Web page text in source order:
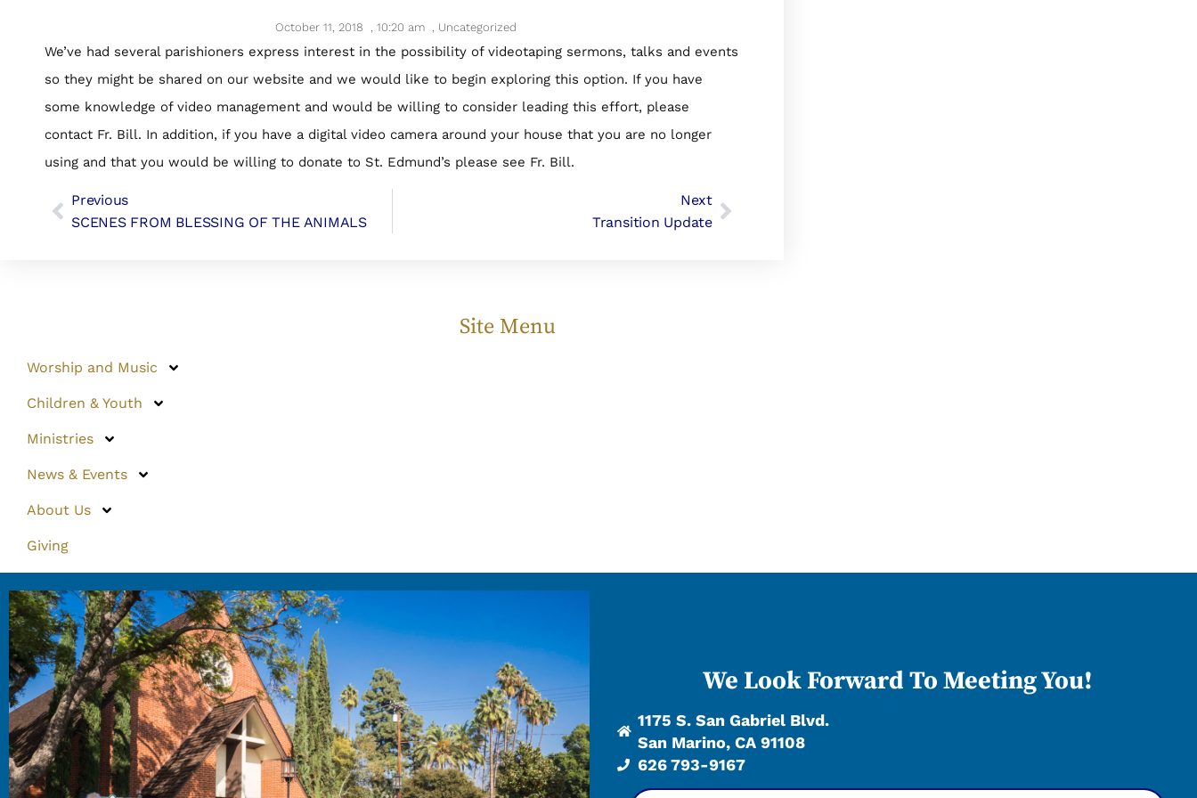
October 11, 2018 10:20 am Uncategorized
We’ve had several parishioners express interest in the possibility of videotaping sermons, talks and events
so they might be shared on our website and we would like to begin exploring this option. If you have
some knowledge of video management and would be willing to consider leading this effort, please
contact Fr. Bill. In addition, if you have a digital video camera around your house that you are no longer
using and that you would be willing to donate to St. Edmund’s please see Fr. Bill.
Previous
SCENES FROM BLESSING OF THE ANIMALS
Next
Transition Update
Site Menu
Worship and Music
Children & Youth
Ministries
News & Events
About Us
Giving
We Look Forward To Meeting You!
1175 S. San Gabriel Blvd.
San Marino, CA 91108
626 793-9167